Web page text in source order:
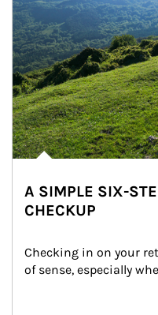
A SIMPLE SIX-
CHECKUP
Checking in on your
of sense, especially